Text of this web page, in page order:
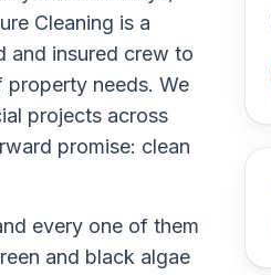
Cleaning is a
and insured crew to
needs. We
projects across
promise: clean
every one of them
and black algae